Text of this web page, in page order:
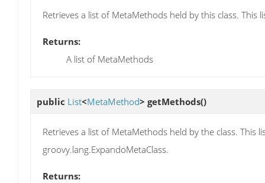
Retrieves a list of MetaMethods held by this class.
Returns:
A list of MetaMethods
public List<MetaMethod> getMethods()
Retrieves a list of MetaMethods held by the class.
groovy.lang.ExpandoMetaClass.
Returns: